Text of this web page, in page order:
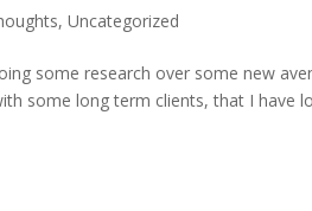
,Uncategorized
some research over some new
some long term clients, that I have